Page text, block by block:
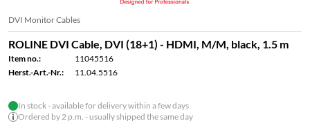
DVI Monitor Cables
ROLINE DVI Cable, DVI (18+1) - HDMI, M/M, black, 1.5 m
Item no.:
11045516
Herst.-Art.-Nr.:
11.04.5516
In stock - available for delivery within a few days
Ordered by 2 p.m. - usually shipped the same day